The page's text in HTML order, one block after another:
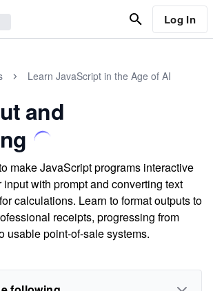
Log In
Learn JavaScript in the Age of AI
and
make JavaScript programs interactive
with prompt and converting text
calculations. Learn to format outputs to
receipts, progressing from
usable point-of-sale systems.